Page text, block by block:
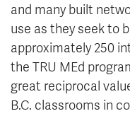
and many built
use as they seek to
approximately 250
the TRU MEd
great reciprocal
B.C. classrooms in